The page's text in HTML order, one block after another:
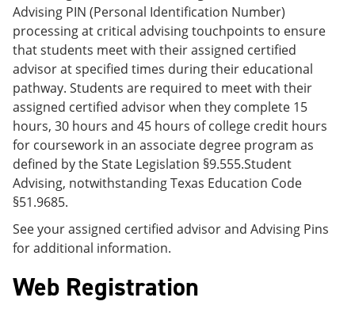
Advising PIN (Personal Identification Number)
processing at critical advising touchpoints to ensure
that students meet with their assigned certified
advisor at specified times during their educational
pathway. Students are required to meet with their
assigned certified advisor when they complete 15
hours, 30 hours and 45 hours of college credit hours
for coursework in an associate degree program as
defined by the State Legislation §9.555.Student
Advising, notwithstanding Texas Education Code
§51.9685.
See your assigned certified advisor and Advising Pins
for additional information.
Web Registration